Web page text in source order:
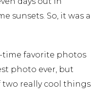
sunsets. So, it was a
time favorite photos
photo ever, but
two really cool things